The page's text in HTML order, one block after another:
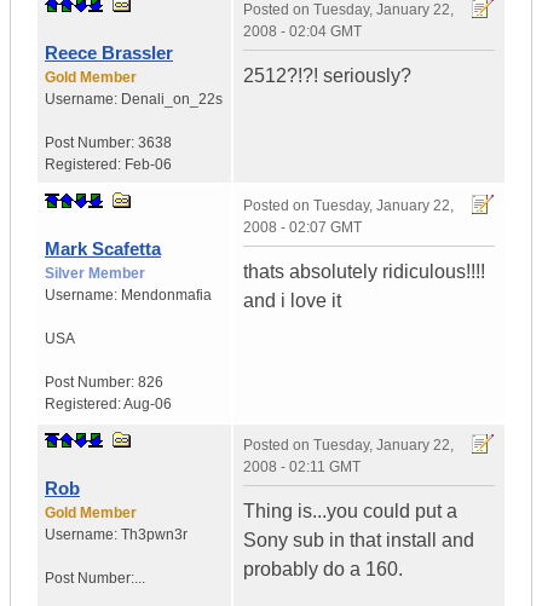
Reece Brassler
Gold Member
Username: Denali_on_22s
Post Number: 3638
Registered: Feb-06
Posted on Tuesday, January 22,
2008 - 02:04 GMT
2512?!?! seriously?
Mark Scafetta
Silver Member
Username: Mendonmafia
USA
Post Number: 826
Registered:Aug-06
Posted on Tuesday, January 22,
2008 - 02:07 GMT
thats absolutely ridiculous!!!!
and i love it
Rob
Gold Member
Username: Th3pwn3r
Post Number:...
Posted on Tuesday, January 22,
2008 - 02:11 GMT
Thing is...you could put a
Sony sub in that install and
probably do a 160.